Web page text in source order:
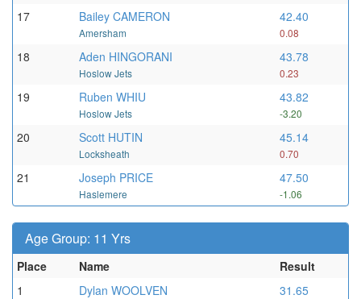
17 Bailey CAMERON
Amersham
42.40
0.08
18 Aden HINGORANI
Hoslow Jets
43.78
0.23
19 Ruben WHIU
Hoslow Jets
43.82
-3.20
20 Scott HUTIN
Locksheath
45.14
0.70
21 Joseph PRICE
Haslemere
47.50
-1.06
Age Group: 11 Yrs
Place Name
Result
1
Dylan WOOLVEN 31.65